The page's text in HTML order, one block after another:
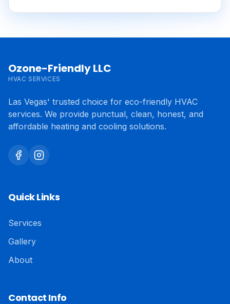
Ozone-Friendly LLC
HVAC SERVICES
Las Vegas' trusted choice for eco-friendly HVAC
services. We provide punctual, clean, honest, and
affordable heating and cooling solutions.
Quick Links
Services
Gallery
About
Contact Info